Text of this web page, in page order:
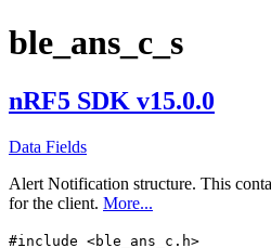
ble_ans_c_s
nRF5 SDK v15.0.0
Data Fields
Alert Notification structure. This
for the client. More...
#include <ble_ans_c.h>